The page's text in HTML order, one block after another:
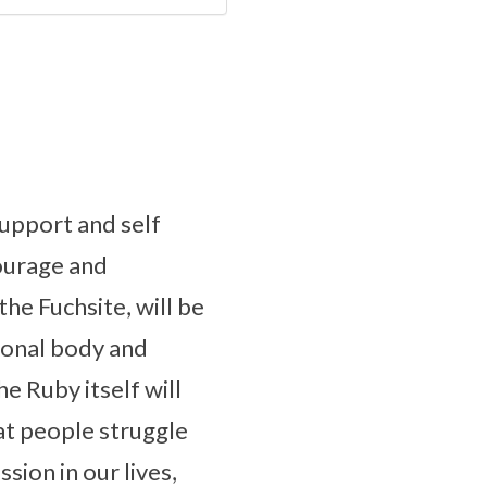
and self
and
Fuchsite, will be
body and
Ruby itself will
people struggle
in our lives,